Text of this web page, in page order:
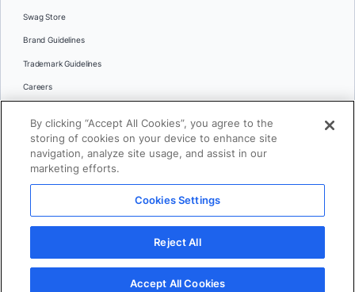
Swag Store
Brand Guidelines
Trademark Guidelines
Careers
Languages
日本語
© 2026 Docker Inc. All rights reserved
Terms of Use Privacy Legal
Cookies Settings
By clicking “Accept All Cookies”, you agree to the
storing of cookies on your device to enhance site
navigation, analyze site usage, and assist in our
marketing efforts.
Cookies Settings
Reject All
Accept All Cookies